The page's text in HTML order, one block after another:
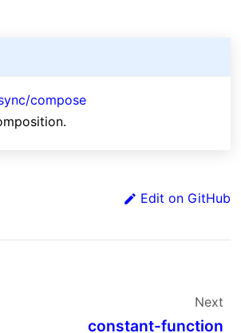
compose
Edit on GitHub
Next
constant-function